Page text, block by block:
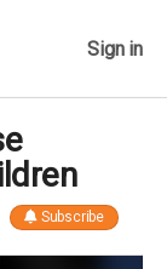
Sign in
Subscribe